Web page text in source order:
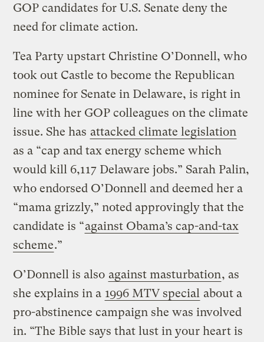
GOP candidates for U.S. Senate deny the
need for climate action.
Tea Party upstart Christine O’Donnell, who
took out Castle to become the Republican
nominee for Senate in Delaware, is right in
line with her GOP colleagues on the climate
issue. She has attacked climate legislation
as a “cap and tax energy scheme which
would kill 6,117 Delaware jobs.” Sarah Palin,
who endorsed O’Donnell and deemed her a
“mama grizzly,” noted approvingly that the
candidate is “against Obama’s cap-and-tax
scheme.”
O’Donnell is also against masturbation, as
she explains in a 1996 MTV special about a
pro-abstinence campaign she was involved
in. “The Bible says that lust in your heart is